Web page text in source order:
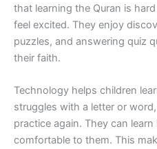
that learning the Quran is
feel excited. They enjoy
puzzles, and answering quiz
their faith.
Technology helps children
struggles with a letter or
practice again. They can
comfortable to them. This